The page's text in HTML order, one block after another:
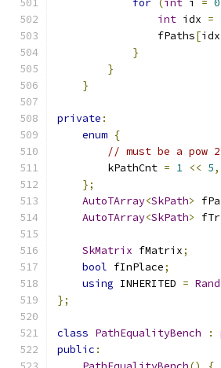
for ( int i = 0
int idx =
                fPaths
[idx
}
}
}
private :
enum {
// must be a pow 2
        kPathCnt
= 1 << 5,
};
AutoTArray<SkPath>
AutoTArray<SkPath>
SkMatrix fMatrix;
bool fInPlace;
using INHERITED =
};
class PathEqualityBench :
public :